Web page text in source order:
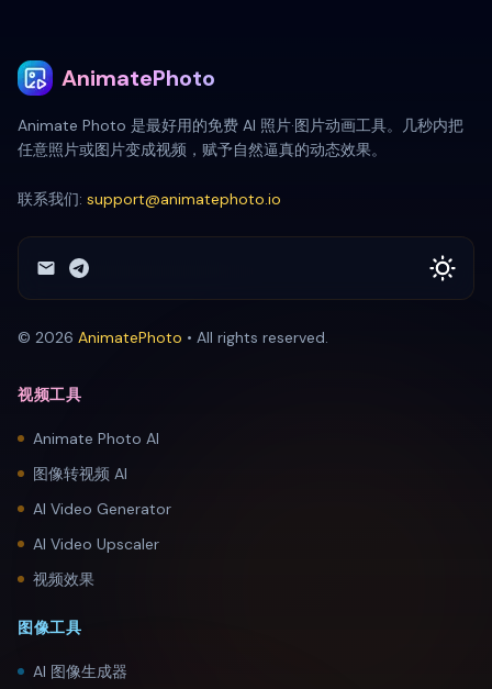
AnimatePhoto
Animate Photo 是最好用的免费 AI 照片·图片动画工具。几秒内把
任意照片或图片变成视频，赋予自然逼真的动态效果。
联系我们: support@animatephoto.io
© 2026 AnimatePhoto • All rights reserved.
视频工具
Animate Photo AI
图像转视频 AI
AI Video Generator
AI Video Upscaler
视频效果
图像工具
AI 图像生成器